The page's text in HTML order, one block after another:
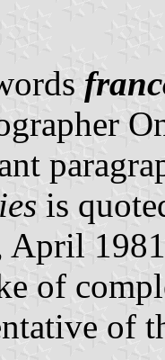
is
April
of
of